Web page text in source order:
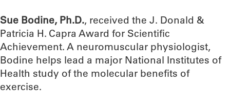
Sue Bodine, Ph.D., received the J. Donald &
Patricia H. Capra Award for Scientific
Achievement. A neuromuscular physiologist,
Bodine helps lead a major National Institutes of
Health study of the molecular benefits of
exercise.